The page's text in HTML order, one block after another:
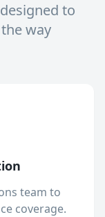
to
way
team to
coverage.